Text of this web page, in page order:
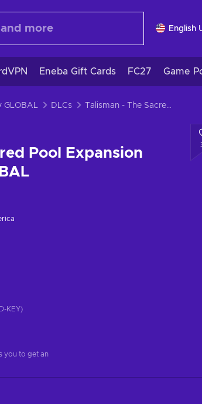
English
Eneba Gift Cards FC27 Game
GLOBAL DLCs Talisman - The Sacred Pool Expansion (DLC) Steam Key GLOBAL
Pool Expansion
KEY)
you to get an